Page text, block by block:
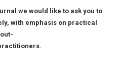
we would like to ask you to
with emphasis on practical